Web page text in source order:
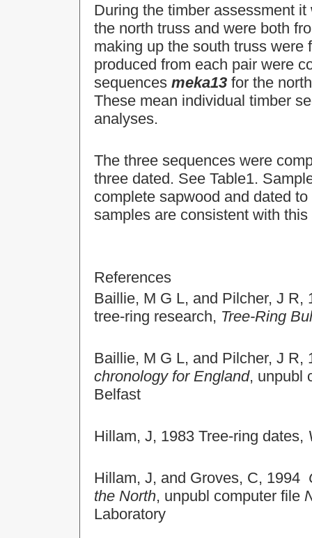
During the timber assessment
the north truss and were both
making up the south truss were
produced from each pair were
sequences meka13 for the
These mean individual timber
analyses.
The three sequences were
three dated. See Table1.
complete sapwood and dated
samples are consistent with
References
Baillie, M G L, and Pilcher, J
tree-ring research, Tree-Ring
Baillie, M G L, and Pilcher, J
chronology for England, unpubl
Belfast
Hillam, J, 1983 Tree-ring dates,
Hillam, J, and Groves, C, 1994
the North, unpubl computer file
Laboratory